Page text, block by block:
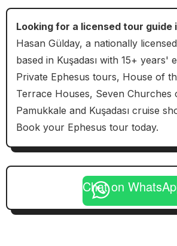
Looking for a licensed tour guide
Hasan Gülday, a nationally
based in Kuşadası with 15+ years'
Private Ephesus tours, House of
Terrace Houses, Seven Churches
Pamukkale and Kuşadası cruise
Book your Ephesus tour today.
Chat on